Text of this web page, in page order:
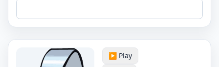
▶️ Play